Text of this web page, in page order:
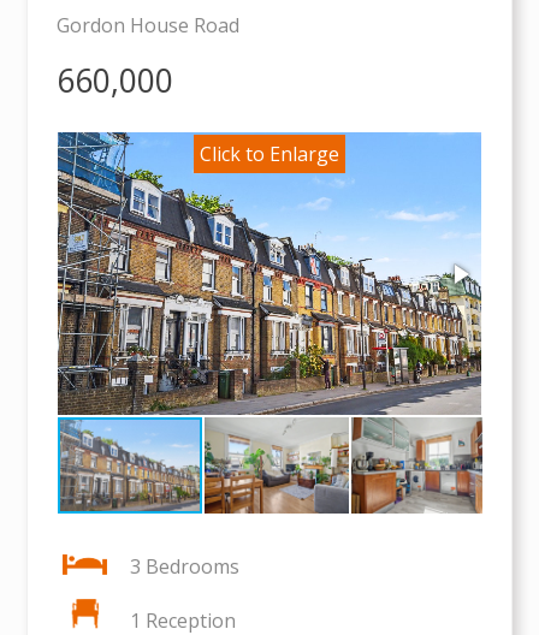
Gordon House Road
660,000
3 Bedrooms
1 Reception